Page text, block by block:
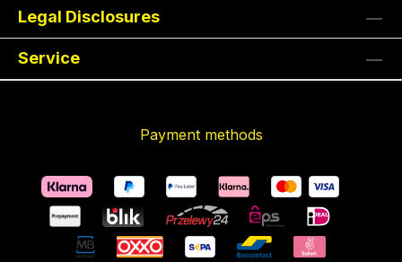
Legal Disclosures
Service
Payment methods